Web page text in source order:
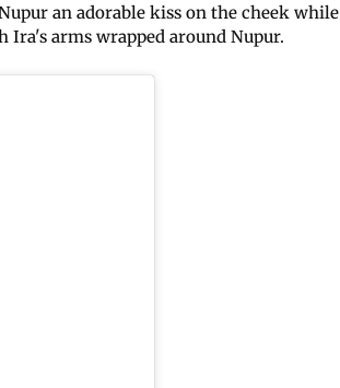
an adorable kiss on the cheek while
Ira's arms wrapped around Nupur.